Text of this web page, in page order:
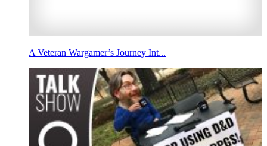
A Veteran Wargamer’s Journey Int...